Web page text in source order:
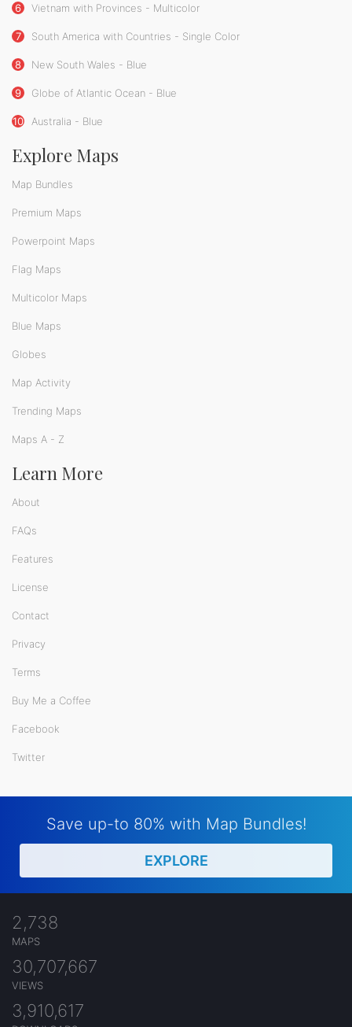
6 Vietnam with Provinces - Multicolor
7 South America with Countries - Single Color
8 New South Wales - Blue
9 Globe of Atlantic Ocean - Blue
10 Australia - Blue
Explore Maps
Map Bundles
Premium Maps
Powerpoint Maps
Flag Maps
Multicolor Maps
Blue Maps
Globes
Map Activity
Trending Maps
Maps A - Z
Learn More
About
FAQs
Features
License
Contact
Privacy
Terms
Buy Me a Coffee
Facebook
Twitter
Save up-to 80% with Map Bundles!
EXPLORE
2,738
MAPS
30,707,667
VIEWS
3,910,617